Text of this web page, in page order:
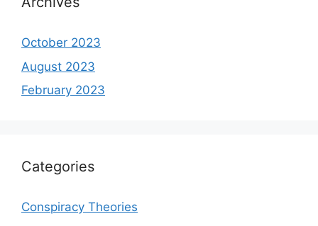
October 2023
August 2023
February 2023
Categories
Conspiracy Theories